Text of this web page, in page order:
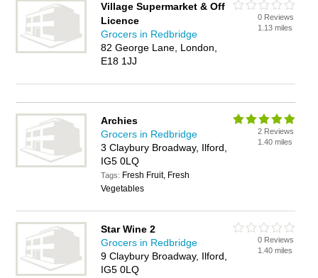
Village Supermarket & Off
Licence
Grocers in Redbridge
82 George Lane, London,
E18 1JJ
0 Reviews
1.13 miles
Archies
Grocers in Redbridge
3 Claybury Broadway, Ilford,
IG5 0LQ
Tags: Fresh Fruit, Fresh
Vegetables
2 Reviews
1.40 miles
Star Wine 2
Grocers in Redbridge
9 Claybury Broadway, Ilford,
IG5 0LQ
0 Reviews
1.40 miles